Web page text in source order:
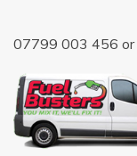
07799 003 456 or